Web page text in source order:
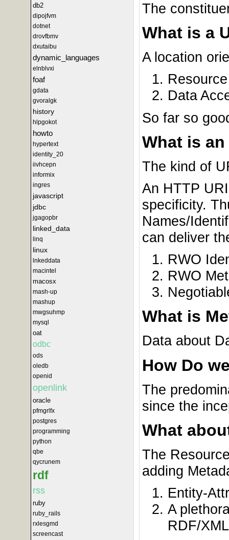
db2
dipojfvm
dotnet
drovfbmv
dxutaibu
dynamic_languages
elnblvxi
foaf
gdata
gvoralgk
history
hlpgokot
howto
hypertext
identity_20
iivhcepn
informix
ingres
javascript
jdbc
jgagopbr
linked_data
linq
linux
lnkeddata
macintel
macosx
mash-up
mashup
mwgsuhmp
mysql
oat
odbc
ods
oledb
openid
openlink
oracle
pfmgrlfx
postgres
programming
python
qbe
qycrunem
rdf
rss
ruby
ruby_rails
rxlesgmd
screencast
The
What is a
A location
Data
So far so
What is an
The kind of
An HTTP
specificity.
Names/
can deliver
RWO
RWO
What is
Data about
How Do
The
since the
What
The
adding
Entity-
A
RDF/